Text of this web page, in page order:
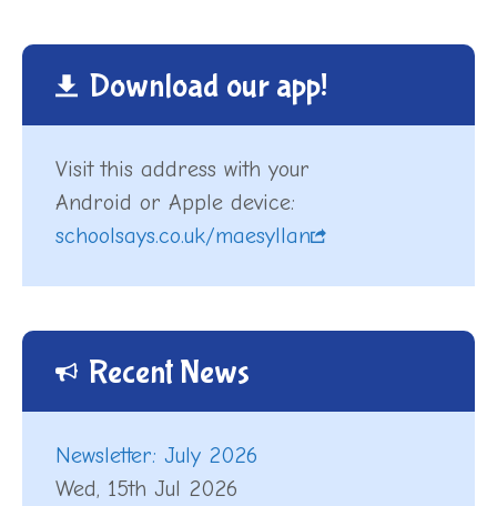
Download our app!
Visit this address with your
Android or Apple device:
schoolsays.co.uk/maesyllan
Recent News
Newsletter: July 2026
Wed, 15th Jul 2026